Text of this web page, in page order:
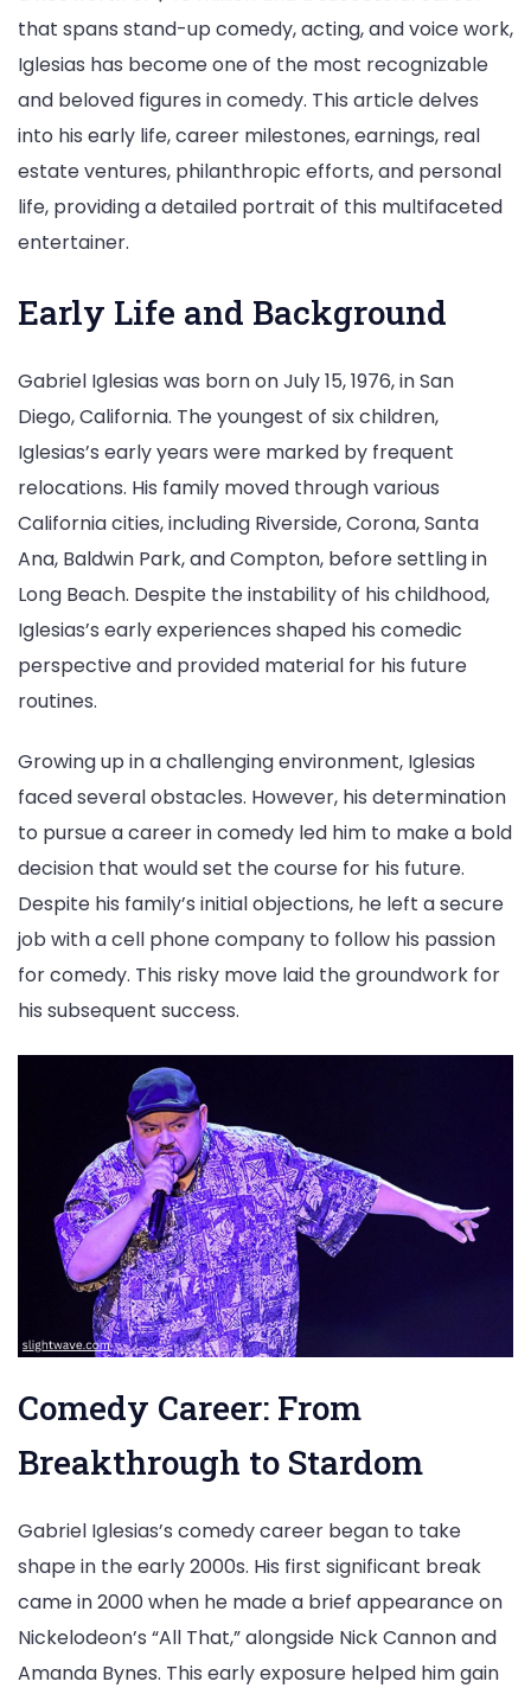
that spans stand-up comedy, acting, and voice work,
Iglesias has become one of the most recognizable
and beloved figures in comedy. This article delves
into his early life, career milestones, earnings, real
estate ventures, philanthropic efforts, and personal
life, providing a detailed portrait of this multifaceted
entertainer.
Early Life and Background
Gabriel Iglesias was born on July 15, 1976, in San
Diego, California. The youngest of six children,
Iglesias’s early years were marked by frequent
relocations. His family moved through various
California cities, including Riverside, Corona, Santa
Ana, Baldwin Park, and Compton, before settling in
Long Beach. Despite the instability of his childhood,
Iglesias’s early experiences shaped his comedic
perspective and provided material for his future
routines.
Growing up in a challenging environment, Iglesias
faced several obstacles. However, his determination
to pursue a career in comedy led him to make a bold
decision that would set the course for his future.
Despite his family’s initial objections, he left a secure
job with a cell phone company to follow his passion
for comedy. This risky move laid the groundwork for
his subsequent success.
Comedy Career: From
Breakthrough to Stardom
Gabriel Iglesias’s comedy career began to take
shape in the early 2000s. His first significant break
came in 2000 when he made a brief appearance on
Nickelodeon’s “All That,” alongside Nick Cannon and
Amanda Bynes. This early exposure helped him gain